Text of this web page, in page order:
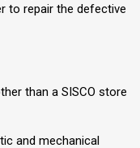
to repair the defective
than a SISCO store
and mechanical